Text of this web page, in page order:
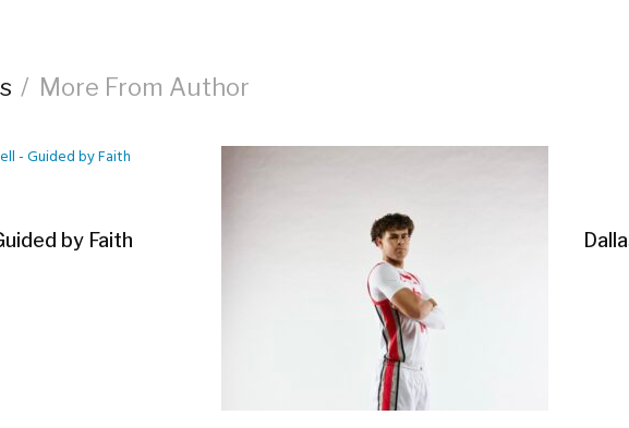
More From Author
by Faith